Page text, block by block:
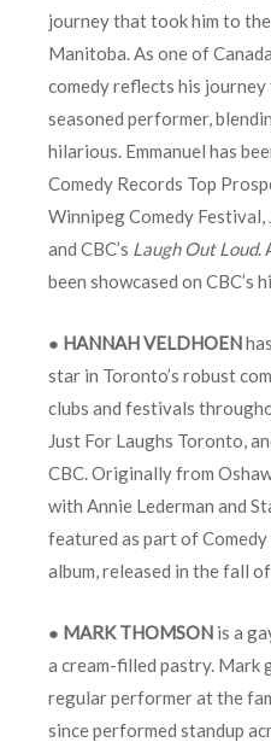
journey that took him to
Manitoba. As one of
comedy reflects his
seasoned performer,
hilarious. Emmanuel has
Comedy Records Top
Winnipeg Comedy
and CBC’s Laugh Out Loud.
been showcased on CBC’s
● HANNAH VELDHOEN
star in Toronto’s robust
clubs and festivals
Just For Laughs Toronto,
CBC. Originally from
with Annie Lederman and
featured as part of Comedy
album, released in the fall
● MARK THOMSON is a
a cream-filled pastry. Mark
regular performer at the
since performed standup